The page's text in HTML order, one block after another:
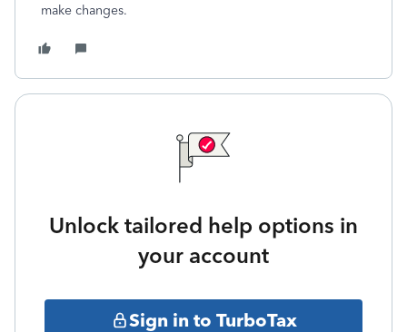
make changes.
Unlock tailored help options in
your account
Sign in to TurboTax